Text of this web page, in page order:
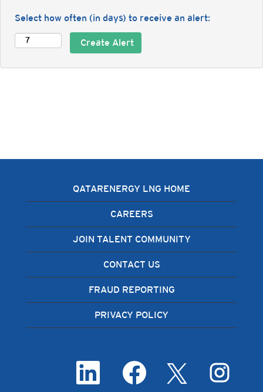
Select how often (in days) to receive an alert:
QATARENERGY LNG HOME
CAREERS
JOIN TALENT COMMUNITY
CONTACT US
FRAUD REPORTING
PRIVACY POLICY
O
e
O
p
e
O
p
e
O
p
e